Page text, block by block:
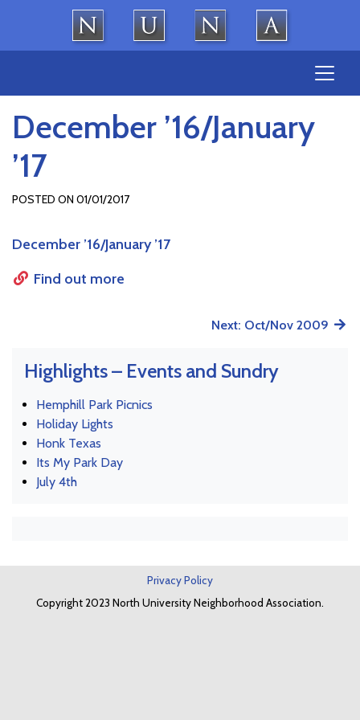
content
December ’16/January
’17
POSTED ON 01/01/2017
December ’16/January ’17
Find out more
navigation
Next: Oct/Nov 2009
Highlights – Events and Sundry
Hemphill Park Picnics
Holiday Lights
Honk Texas
Its My Park Day
July 4th
Privacy Policy
Copyright 2023 North University Neighborhood Association.